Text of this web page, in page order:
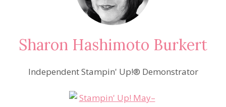
Sharon Hashimoto Burkert
Independent Stampin' Up!® Demonstrator